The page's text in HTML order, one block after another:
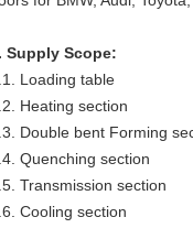
Supply Scope:
Loading table
Heating section
Double bent Forming
Quenching section
Transmission section
Cooling section